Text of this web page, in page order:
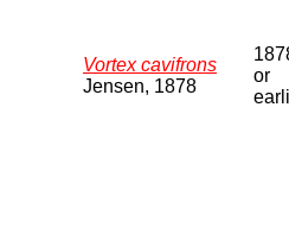
Vortex cavifrons
Jensen, 1878
or